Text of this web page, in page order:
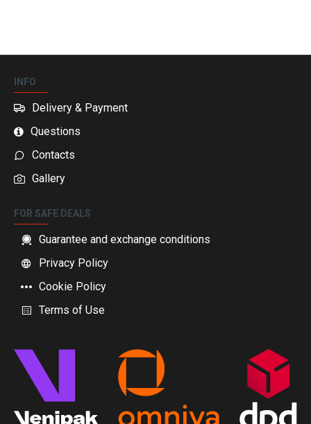
INFO
Delivery & Payment
Questions
Contacts
Gallery
FOR SAFE DEALS
Guarantee and exchange conditions
Privacy Policy
Cookie Policy
Terms of Use